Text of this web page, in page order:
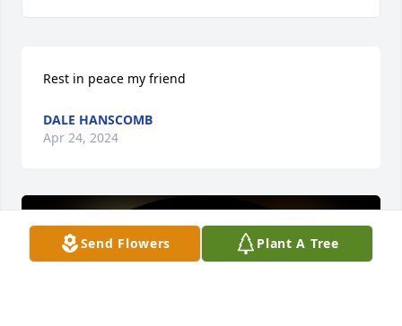
Send Flowers Plant A Tree
Rest in peace my friend
DALE HANSCOMB
Apr 24, 2024